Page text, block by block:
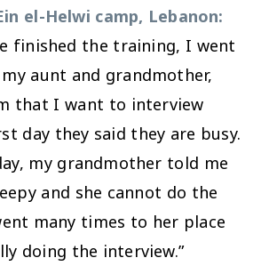
el-Helwi camp, Lebanon:
finished the training, I went
aunt and grandmother,
that I want to interview
day they said they are busy.
my grandmother told me
and she cannot do the
many times to her place
doing the interview.”